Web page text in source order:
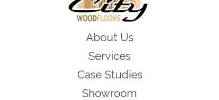
About Us
Services
Case Studies
Showroom